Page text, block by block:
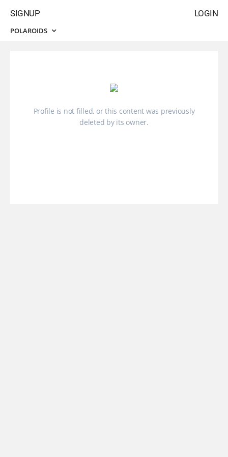
LOGIN
SIGNUP
POLAROIDS
Profile is not filled, or this content was previously
deleted by its owner.